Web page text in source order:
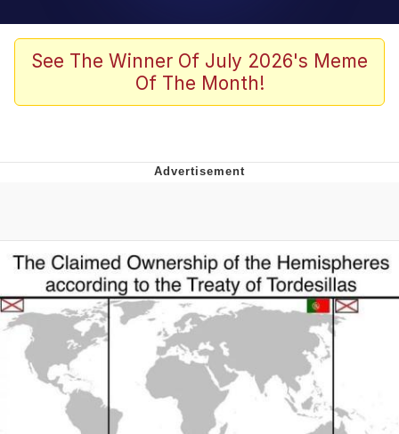
What's That? We're From the Future
Polyester Edit
Can't, We Don't Know How To Do It
Evelyn Smith Smiling /
Evelynsmithhhhh Stare
Jacob Batalon CEO of Sex
See The Winner Of July 2026's Meme
Of The Month!